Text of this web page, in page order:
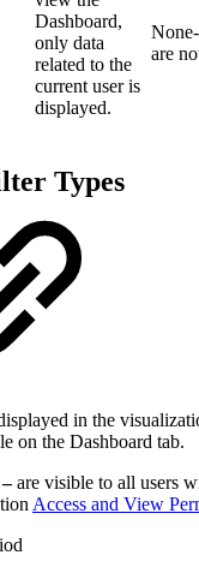
Dashboard,
only data
related to the
current user is
displayed.
are
Types
in the
on the Dashboard tab.
are visible to all users
Access and View